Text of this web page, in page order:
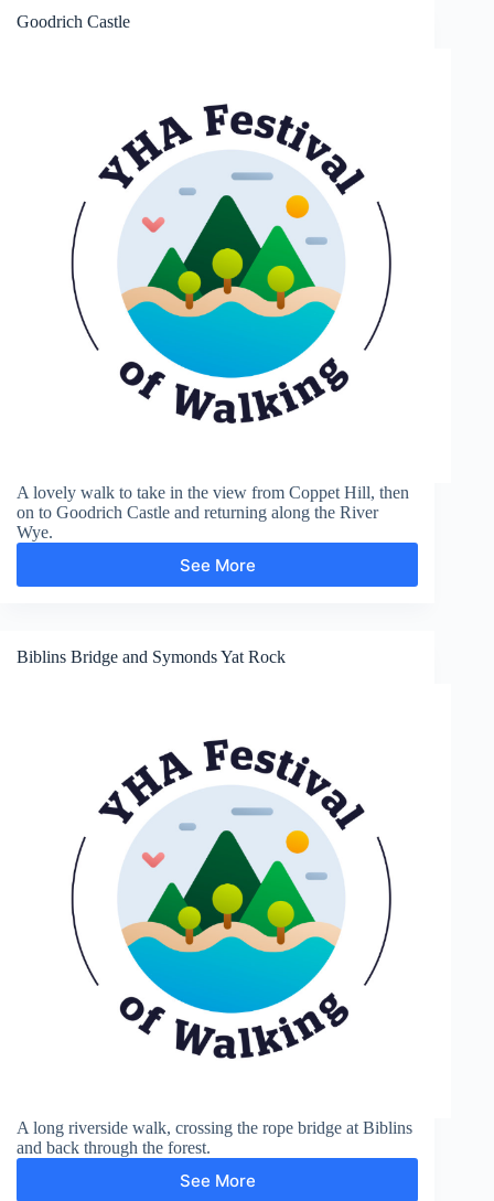
Goodrich Castle
A lovely walk to take in the view from Coppet Hill, then
on to Goodrich Castle and returning along the River
Wye.
See More
Goodrich
Biblins Bridge and Symonds Yat Rock
A long riverside walk, crossing the rope bridge at Biblins
and back through the forest.
See More
Biblins